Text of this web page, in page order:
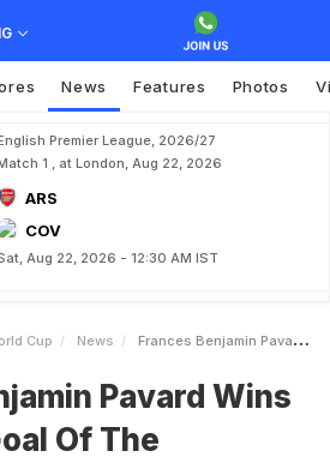
News Features Photos
Premier League, 2026/27
1 , at London, Aug 22, 2026
ARS
COV
Aug 22, 2026 - 12:30 AM IST
Cup News Frances Benjamin Pavard Wins World Cup Goal Of The Tournament
Pavard Wins
Of The